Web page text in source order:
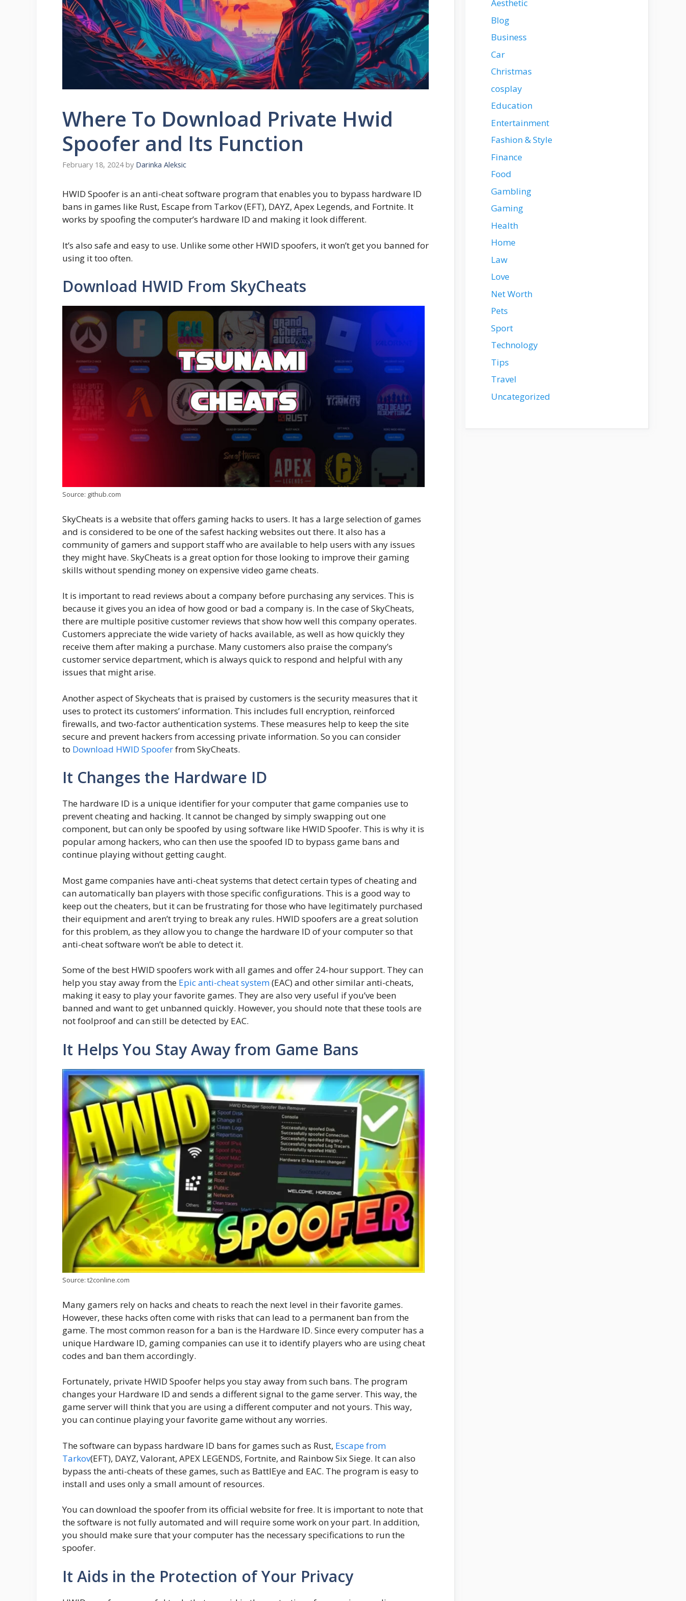
Where To Download Private Hwid
Spoofer and Its Function
February 18, 2024 by Darinka Aleksic
HWID Spoofer is an anti-cheat software program that enables you to bypass hardware ID
bans in games like Rust, Escape from Tarkov (EFT), DAYZ, Apex Legends, and Fortnite. It
works by spoofing the computer’s hardware ID and making it look different.
It’s also safe and easy to use. Unlike some other HWID spoofers, it won’t get you banned for
using it too often.
Download HWID From SkyCheats
Source: github.com
SkyCheats is a website that offers gaming hacks to users. It has a large selection of games
and is considered to be one of the safest hacking websites out there. It also has a
community of gamers and support staff who are available to help users with any issues
they might have. SkyCheats is a great option for those looking to improve their gaming
skills without spending money on expensive video game cheats.
It is important to read reviews about a company before purchasing any services. This is
because it gives you an idea of how good or bad a company is. In the case of SkyCheats,
there are multiple positive customer reviews that show how well this company operates.
Customers appreciate the wide variety of hacks available, as well as how quickly they
receive them after making a purchase. Many customers also praise the company’s
customer service department, which is always quick to respond and helpful with any
issues that might arise.
Another aspect of Skycheats that is praised by customers is the security measures that it
uses to protect its customers’ information. This includes full encryption, reinforced
firewalls, and two-factor authentication systems. These measures help to keep the site
secure and prevent hackers from accessing private information. So you can consider
to Download HWID Spooferfrom SkyCheats.
It Changes the Hardware ID
The hardware ID is a unique identifier for your computer that game companies use to
prevent cheating and hacking. It cannot be changed by simply swapping out one
component, but can only be spoofed by using software like HWID Spoofer. This is why it is
popular among hackers, who can then use the spoofed ID to bypass game bans and
continue playing without getting caught.
Most game companies have anti-cheat systems that detect certain types of cheating and
can automatically ban players with those specific configurations. This is a good way to
keep out the cheaters, but it can be frustrating for those who have legitimately purchased
their equipment and aren’t trying to break any rules. HWID spoofers are a great solution
for this problem, as they allow you to change the hardware ID of your computer so that
anti-cheat software won’t be able to detect it.
Some of the best HWID spoofers work with all games and offer 24-hour support. They can
help you stay away from the Epic anti-cheat system(EAC) and other similar anti-cheats,
making it easy to play your favorite games. They are also very useful if you’ve been
banned and want to get unbanned quickly. However, you should note that these tools are
not foolproof and can still be detected by EAC.
It Helps You Stay Away from Game Bans
Source: t2conline.com
Many gamers rely on hacks and cheats to reach the next level in their favorite games.
However, these hacks often come with risks that can lead to a permanent ban from the
game. The most common reason for a ban is the Hardware ID. Since every computer has a
unique Hardware ID, gaming companies can use it to identify players who are using cheat
codes and ban them accordingly.
Fortunately, private HWID Spoofer helps you stay away from such bans. The program
changes your Hardware ID and sends a different signal to the game server. This way, the
game server will think that you are using a different computer and not yours. This way,
you can continue playing your favorite game without any worries.
The software can bypass hardware ID bans for games such as Rust, Escape from
Tarkov(EFT), DAYZ, Valorant, APEX LEGENDS, Fortnite, and Rainbow Six Siege. It can also
bypass the anti-cheats of these games, such as BattlEye and EAC. The program is easy to
install and uses only a small amount of resources.
You can download the spoofer from its official website for free. It is important to note that
the software is not fully automated and will require some work on your part. In addition,
you should make sure that your computer has the necessary specifications to run the
spoofer.
It Aids in the Protection of Your Privacy
Aesthetic
Blog
Business
Car
Christmas
cosplay
Education
Entertainment
Fashion & Style
Finance
Food
Gambling
Gaming
Health
Home
Law
Love
Net Worth
Pets
Sport
Technology
Tips
Travel
Uncategorized